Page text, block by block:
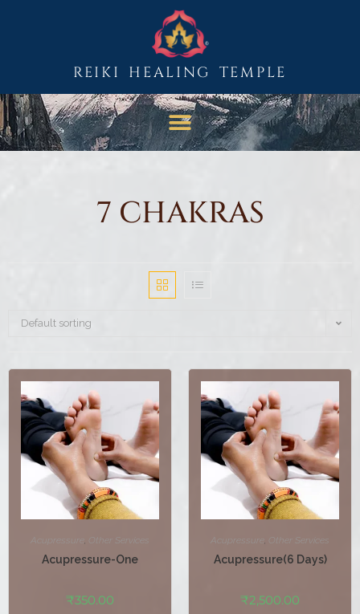
REIKI HEALING TEMPLE
7 CHAKRAS
Default sorting
Acupressure , Other Services
Acupressure-One
₹350.00
Acupressure , Other Services
Acupressure(6 Days)
₹2,500.00